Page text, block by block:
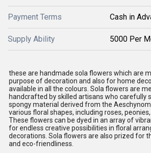
Payment Terms Cash in
Supply Ability 5000 Per
these are handmade sola flowers which are
purpose of decoration and also for home
available in all the colours. Sola flowers are
handcrafted by skilled artisans who carefully
spongy material derived from the
various floral shapes, including roses, peonies,
These flowers can be dyed in an array of
for endless creative possibilities in floral
decorations. Sola flowers are also prized for
and eco-friendliness.